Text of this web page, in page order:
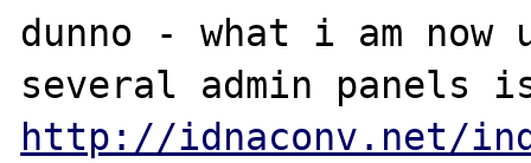
dunno - what i am
http://idnaconv.net/